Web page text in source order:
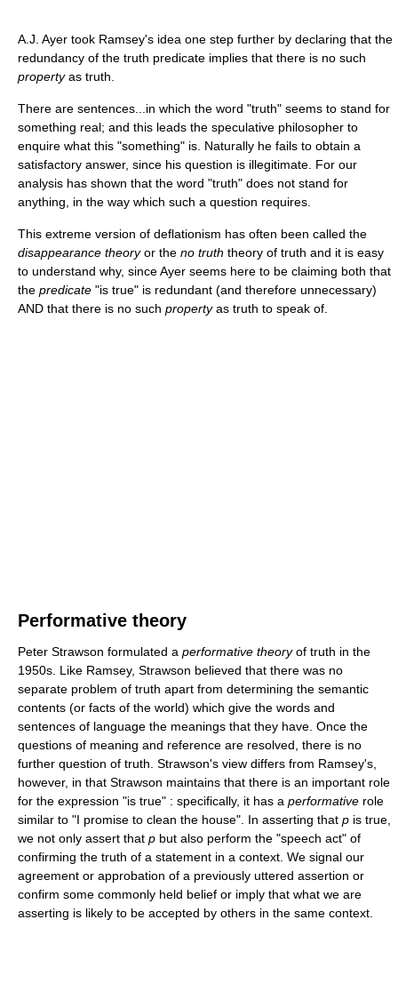
A.J. Ayer took Ramsey's idea one step further by declaring that the
redundancy of the truth predicate implies that there is no such
propertyas truth.
There are sentences...in which the word "truth" seems to stand for
something real; and this leads the speculative philosopher to
enquire what this "something" is. Naturally he fails to obtain a
satisfactory answer, since his question is illegitimate. For our
analysis has shown that the word "truth" does not stand for
anything, in the way which such a question requires.
This extreme version of deflationism has often been called the
disappearance theoryor the no truth theory of truth and it is easy
to understand why, since Ayer seems here to be claiming both that
the predicate "is true" is redundant (and therefore unnecessary)
AND that there is no such propertyas truth to speak of.
Performative theory
Peter Strawson formulated a performative theoryof truth in the
1950s. Like Ramsey, Strawson believed that there was no
separate problem of truth apart from determining the semantic
contents (or facts of the world) which give the words and
sentences of language the meanings that they have. Once the
questions of meaning and reference are resolved, there is no
further question of truth. Strawson's view differs from Ramsey's,
however, in that Strawson maintains that there is an important role
for the expression "is true" : specifically, it has a performative role
similar to "I promise to clean the house". In asserting that p is true,
we not only assert that p but also perform the "speech act" of
confirming the truth of a statement in a context. We signal our
agreement or approbation of a previously uttered assertion or
confirm some commonly held belief or imply that what we are
asserting is likely to be accepted by others in the same context.